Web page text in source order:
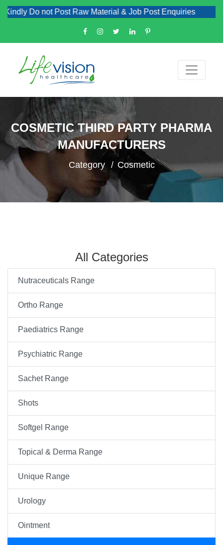
Do not Post Raw Material & Job Post Enquiries
COSMETIC THIRD PARTY PHARMA
MANUFACTURERS
Category Cosmetic
All Categories
Nutraceuticals Range
Ortho Range
Paediatrics Range
Psychiatric Range
Sachet Range
Shots
Softgel Range
Topical & Derma Range
Unique Range
Urology
Ointment